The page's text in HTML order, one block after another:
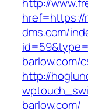
href=https://
dms.com/
barlow.com/
http://
barlow.com/